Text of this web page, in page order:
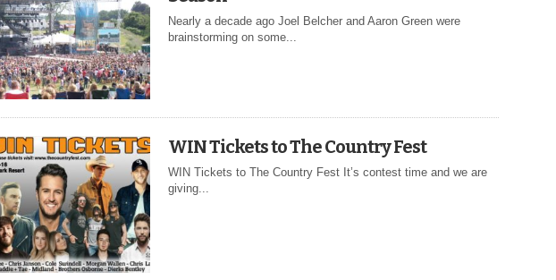
Nearly a decade ago Joel Belcher and Aaron Green were
brainstorming on some...
WIN Tickets to The Country Fest
WIN Tickets to The Country Fest It’s contest time and we are
giving...